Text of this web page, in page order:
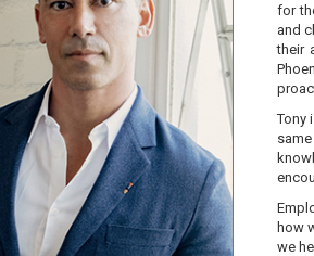
for
and
their
Tony
how
we